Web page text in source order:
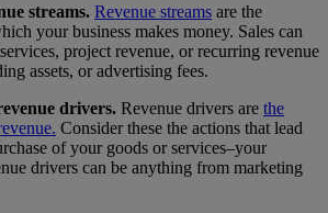
streams. Revenue streams are the
your business makes money. Sales can
project revenue, or recurring revenue
assets, or advertising fees.
drivers. Revenue drivers are the
Consider these the actions that lead
of your goods or services–your
drivers can be anything from marketing